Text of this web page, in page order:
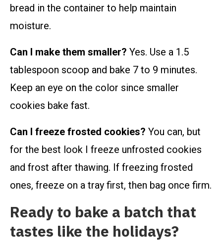
bread in the container to help maintain
moisture.
Can I make them smaller? Yes. Use a 1.5
tablespoon scoop and bake 7 to 9 minutes.
Keep an eye on the color since smaller
cookies bake fast.
Can I freeze frosted cookies? You can, but
for the best look I freeze unfrosted cookies
and frost after thawing. If freezing frosted
ones, freeze on a tray first, then bag once firm.
Ready to bake a batch that
tastes like the holidays?